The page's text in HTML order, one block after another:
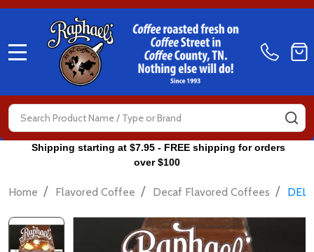
Search
Shipping starting at $7.95 - FREE shipping for orders
over $100
Home / Flavored Coffee / Decaf Flavored Coffees /